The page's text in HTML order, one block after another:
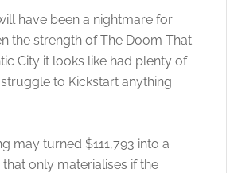
have been a nightmare for
the strength of The Doom That
City it looks like had plenty of
struggle to Kickstart anything
may turned $111,793 into a
only materialises if the